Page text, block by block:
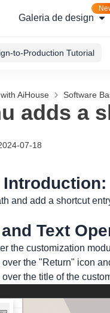
Galeria de design
to-Production Tutorial
AiHouse Software
adds a
07-18
and add a shortcut
Text
the customization
the "Return" icon
the title of the